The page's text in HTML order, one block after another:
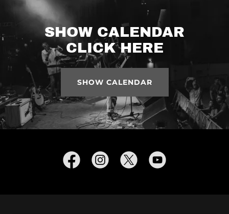
SHOW CALENDAR
CLICK HERE
SHOW CALENDAR